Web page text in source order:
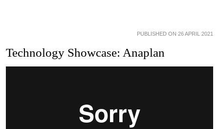
PUBLISHED ON 26 APRIL 2021
Technology Showcase: Anaplan